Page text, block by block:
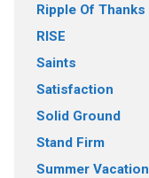
Ripple Of Thanks
RISE
Saints
Satisfaction
Solid Ground
Stand Firm
Summer Vacation